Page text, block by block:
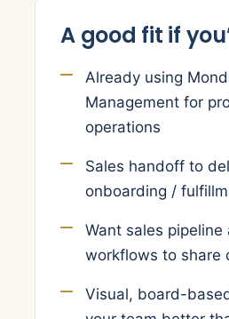
A good fit if
Already using
Management for
operations
Sales handoff to
onboarding /
Want sales
workflows to share
Visual, board-